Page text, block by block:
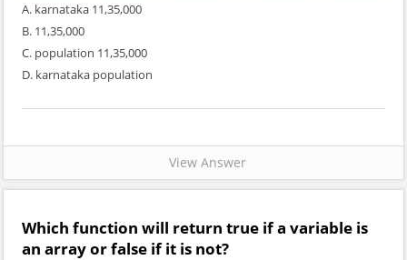
A. karnataka 11,35,000
B. 11,35,000
C. population 11,35,000
D. karnataka population
View Answer
Which function will return true if a variable is
an array or false if it is not?